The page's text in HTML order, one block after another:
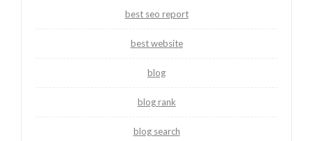
best seo report
best website
blog
blog rank
blog search